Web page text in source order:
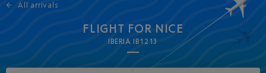
← All arrivals
FLIGHT FOR NICE
IBERIA IB1213